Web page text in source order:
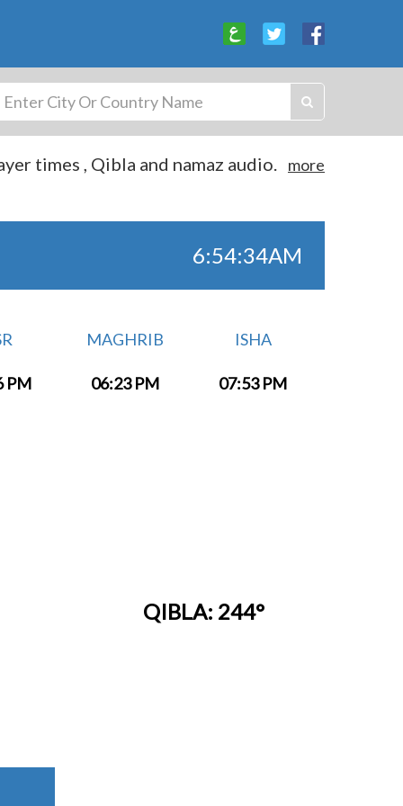
times , Qibla and namaz audio. more
6:54:34AM
PM
MAGHRIB
06:23 PM
ISHA
07:53 PM
QIBLA: 244°